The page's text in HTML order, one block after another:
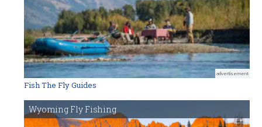
advertisement
Fish The Fly Guides
Wyoming Fly Fishing